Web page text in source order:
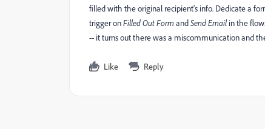
filled with the original recipient's info. Dedicate a
trigger onFilled Out FormandSend Email in the
-- it turns out there was a miscommunication and
Like Reply